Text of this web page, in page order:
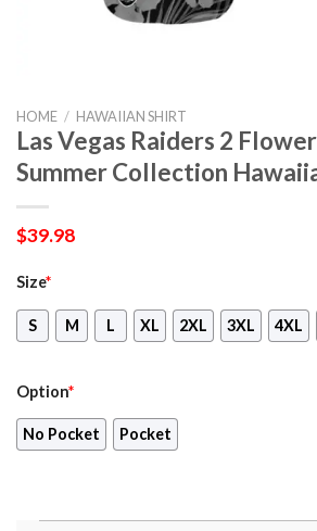
HOME / HAWAIIAN SHIRT
Las Vegas Raiders 2
Summer Collection
$39.98
Size*
S M L XL 2XL 3XL 4XL
Option*
No Pocket Pocket